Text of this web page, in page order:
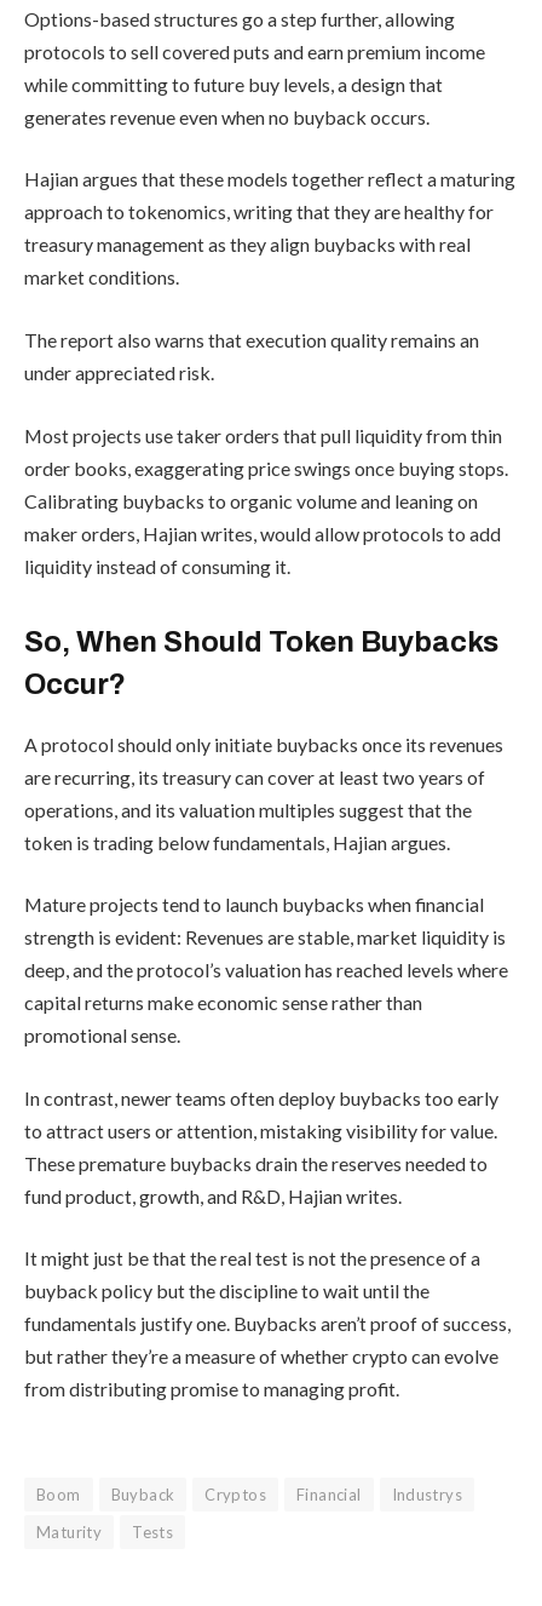
Options-based structures go a step further, allowing
protocols to sell covered puts and earn premium income
while committing to future buy levels, a design that
generates revenue even when no buyback occurs.
Hajian argues that these models together reflect a maturing
approach to tokenomics, writing that they are healthy for
treasury management as they align buybacks with real
market conditions.
The report also warns that execution quality remains an
under appreciated risk.
Most projects use taker orders that pull liquidity from thin
order books, exaggerating price swings once buying stops.
Calibrating buybacks to organic volume and leaning on
maker orders, Hajian writes, would allow protocols to add
liquidity instead of consuming it.
So, When Should Token Buybacks
Occur?
A protocol should only initiate buybacks once its revenues
are recurring, its treasury can cover at least two years of
operations, and its valuation multiples suggest that the
token is trading below fundamentals, Hajian argues.
Mature projects tend to launch buybacks when financial
strength is evident: Revenues are stable, market liquidity is
deep, and the protocol’s valuation has reached levels where
capital returns make economic sense rather than
promotional sense.
In contrast, newer teams often deploy buybacks too early
to attract users or attention, mistaking visibility for value.
These premature buybacks drain the reserves needed to
fund product, growth, and R&D, Hajian writes.
It might just be that the real test is not the presence of a
buyback policy but the discipline to wait until the
fundamentals justify one. Buybacks aren’t proof of success,
but rather they’re a measure of whether crypto can evolve
from distributing promise to managing profit.
Boom Buyback Cryptos Financial
Industrys
Maturity
Tests